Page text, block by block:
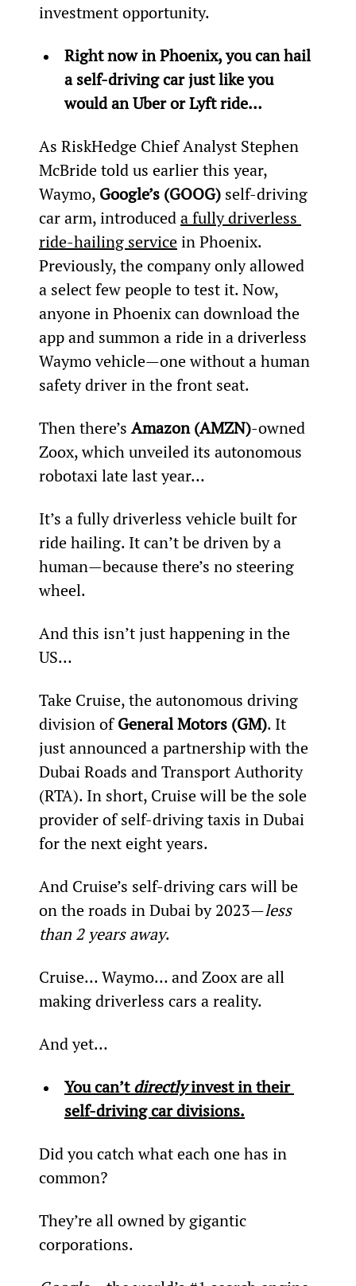
investment opportunity.
Right now in Phoenix, you can hail
a self-driving car just like you
would an Uber or Lyft ride…
As RiskHedge Chief Analyst Stephen
McBride told us earlier this year,
Waymo, Google’s (GOOG) self-driving
car arm, introduced a fully driverless
ride-hailing service in Phoenix.
Previously, the company only allowed
a select few people to test it. Now,
anyone in Phoenix can download the
app and summon a ride in a driverless
Waymo vehicle—one without a human
safety driver in the front seat.
Then there’s Amazon (AMZN)-owned
Zoox, which unveiled its autonomous
robotaxi late last year…
It’s a fully driverless vehicle built for
ride hailing. It can’t be driven by a
human—because there’s no steering
wheel.
And this isn’t just happening in the
US…
Take Cruise, the autonomous driving
division of General Motors (GM). It
just announced a partnership with the
Dubai Roads and Transport Authority
(RTA). In short, Cruise will be the sole
provider of self-driving taxis in Dubai
for the next eight years.
And Cruise’s self-driving cars will be
on the roads in Dubai by 2023—less
than 2 years away.
Cruise… Waymo… and Zoox are all
making driverless cars a reality.
And yet…
You can’t directly invest in their
self-driving car divisions.
Did you catch what each one has in
common?
They’re all owned by gigantic
corporations.